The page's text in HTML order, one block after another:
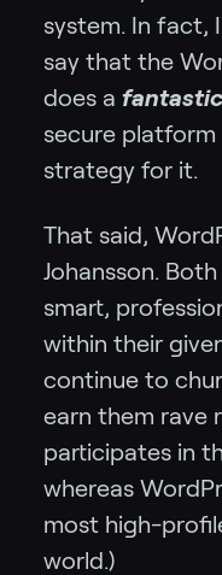
system. In fact,
say that the
does a fantastic
secure platform
strategy for it.
That said,
Johansson.
smart,
within their
continue to
earn them rave
participates in
whereas
most high-
world.)